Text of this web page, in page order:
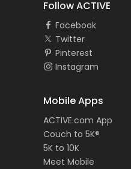
Follow ACTIVE
Facebook
Twitter
Pinterest
Instagram
Mobile Apps
ACTIVE.com App
Couch to 5K®
5K to 10K
Meet Mobile